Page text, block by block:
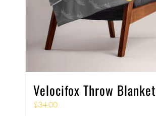
Velocifox Throw Blanket
$34.00